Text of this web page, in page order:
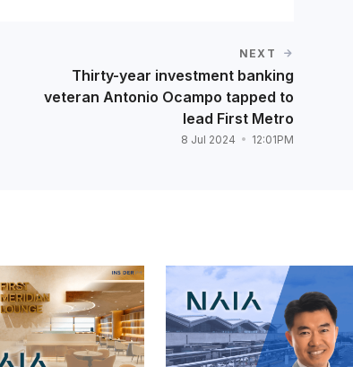
NEXT
Thirty-year investment banking
veteran Antonio Ocampo tapped to
lead First Metro
8 Jul 2024 12:01PM